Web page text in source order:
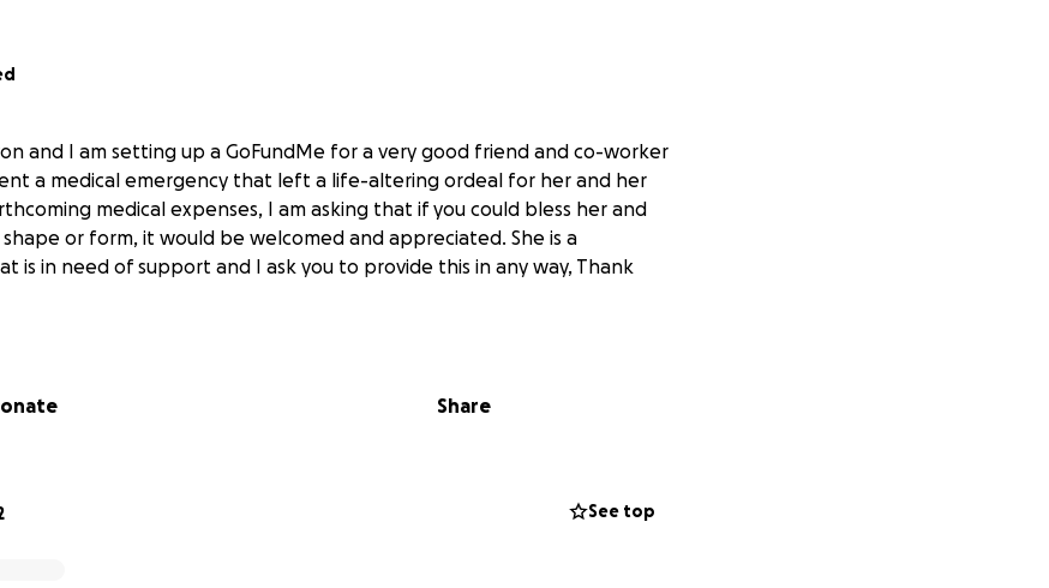
and I am setting up a GoFundMe for a very good friend and co-worker
a medical emergency that left a life-altering ordeal for her and her
medical expenses, I am asking that if you could bless her and
or form, it would be welcomed and appreciated. She is a
is in need of support and I ask you to provide this in any way, Thank
Share
See top